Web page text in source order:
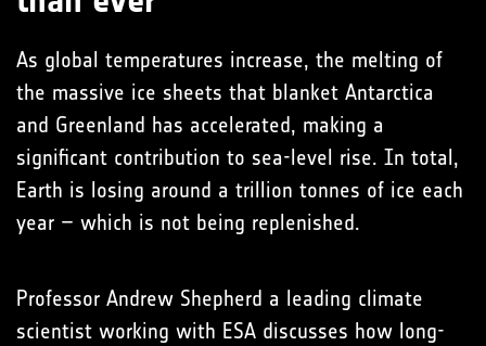
As global temperatures increase, the melting of
the massive ice sheets that blanket Antarctica
and Greenland has accelerated, making a
significant contribution to sea-level rise. In total,
Earth is losing around a trillion tonnes of ice each
year – which is not being replenished.
Professor Andrew Shepherd a leading climate
scientist working with ESA discusses how long-